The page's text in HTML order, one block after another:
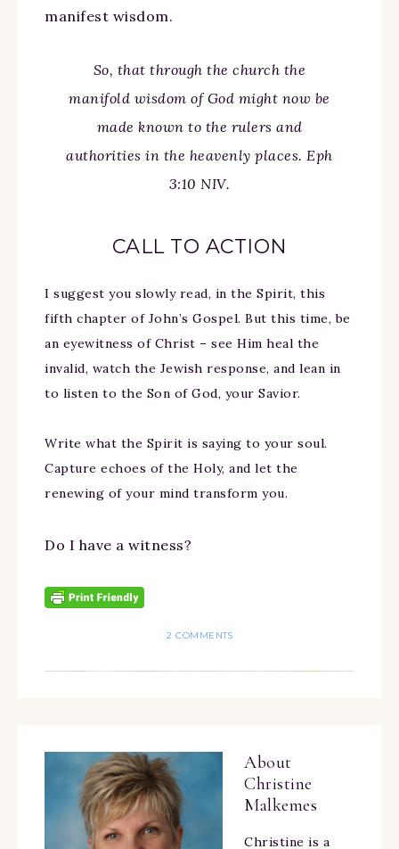
manifest wisdom.
So, that through the church the
manifold wisdom of God might now be
made known to the rulers and
authorities in the heavenly places. Eph
3:10 NIV.
CALL TO ACTION
I suggest you slowly read, in the Spirit, this
fifth chapter of John’s Gospel. But this time, be
an eyewitness of Christ – see Him heal the
invalid, watch the Jewish response, and lean in
to listen to the Son of God, your Savior.
Write what the Spirit is saying to your soul.
Capture echoes of the Holy, and let the
renewing of your mind transform you.
Do I have a witness?
2 COMMENTS
About
Christine
Malkemes
Christine is a